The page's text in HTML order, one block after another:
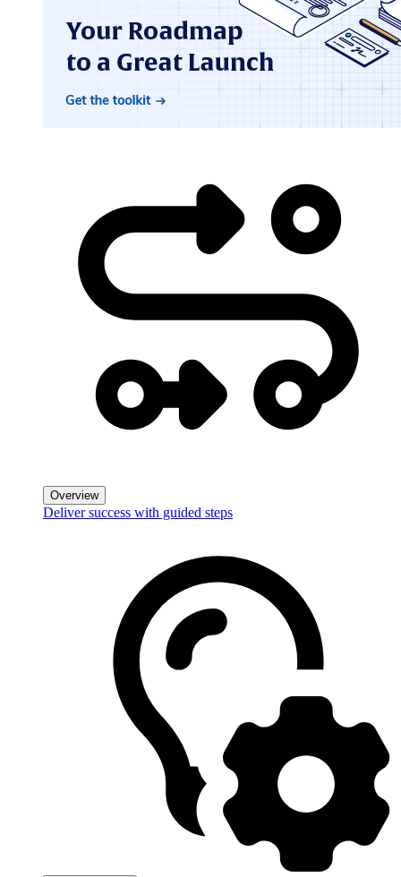
Overview
Deliver success with guided steps